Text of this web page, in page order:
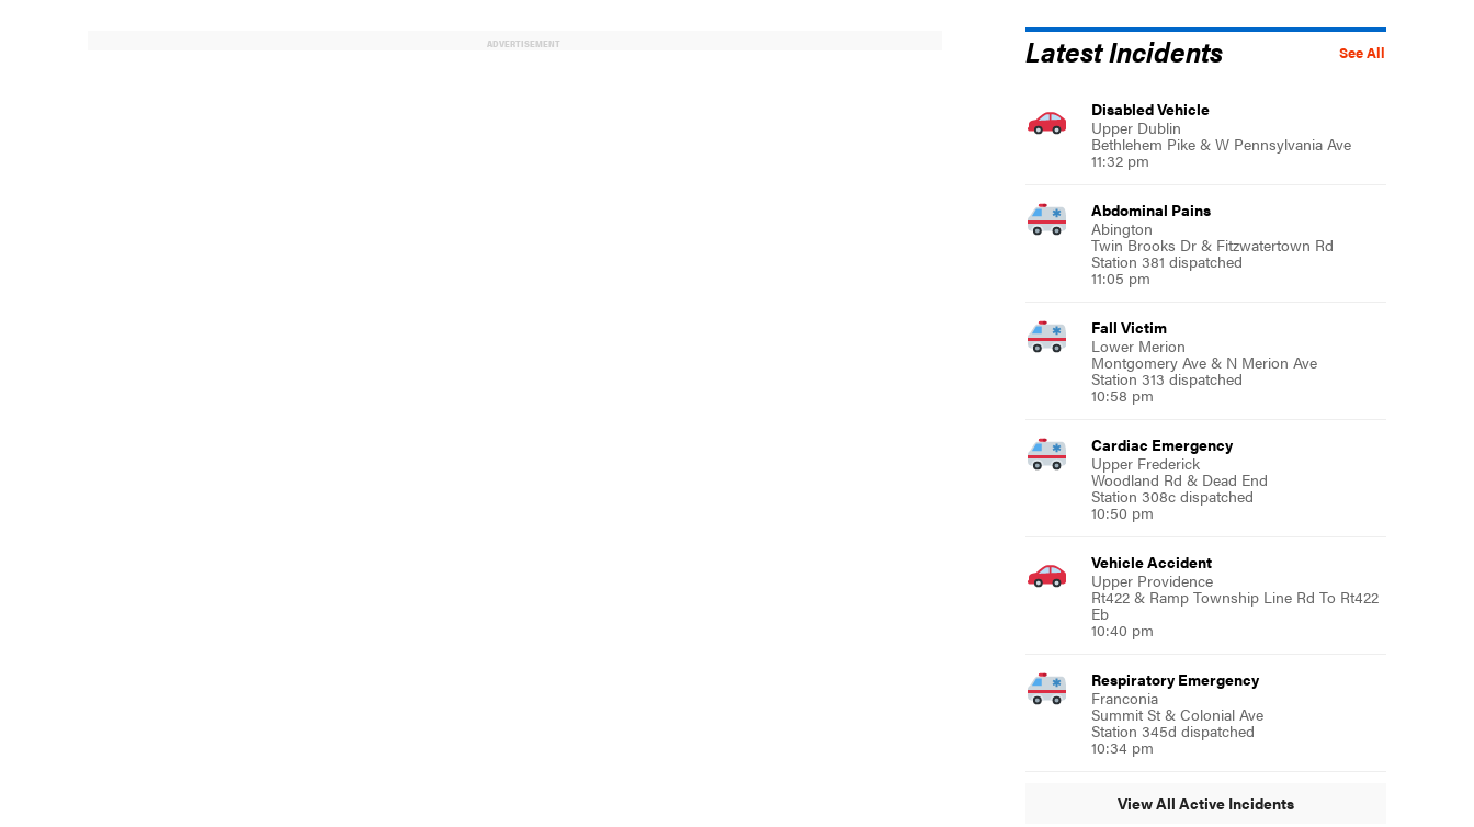
ADVERTISEMENT See All
Latest Incidents
Disabled Vehicle
Upper Dublin
Bethlehem Pike & W Pennsylvania Ave
11:32 pm
Abdominal Pains
Abington
Twin Brooks Dr & Fitzwatertown Rd
Station 381 dispatched
11:05 pm
Fall Victim
Lower Merion
Montgomery Ave & N Merion Ave
Station 313 dispatched
10:58 pm
Cardiac Emergency
Upper Frederick
Woodland Rd & Dead End
Station 308c dispatched
10:50 pm
Vehicle Accident
Upper Providence
Rt422 & Ramp Township Line Rd To Rt422
Eb
10:40 pm
Respiratory Emergency
Franconia
Summit St & Colonial Ave
Station 345d dispatched
10:34 pm
View All Active Incidents